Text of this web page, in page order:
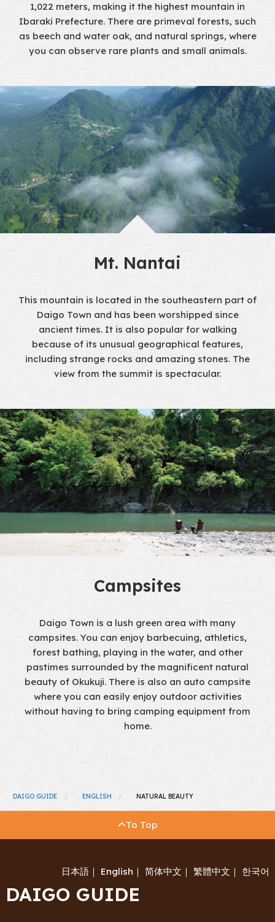
1,022 meters, making it the highest mountain in
Ibaraki Prefecture. There are primeval forests, such
as beech and water oak, and natural springs, where
you can observe rare plants and small animals.
Mt. Nantai
This mountain is located in the southeastern part of
Daigo Town and has been worshipped since
ancient times. It is also popular for walking
because of its unusual geographical features,
including strange rocks and amazing stones. The
view from the summit is spectacular.
Campsites
Daigo Town is a lush green area with many
campsites. You can enjoy barbecuing, athletics,
forest bathing, playing in the water, and other
pastimes surrounded by the magnificent natural
beauty of Okukuji. There is also an auto campsite
where you can easily enjoy outdoor activities
without having to bring camping equipment from
home.
DAIGO GUIDE ENGLISH NATURAL BEAUTY
To Top
日本語｜ English ｜ 简体中文 ｜ 繁體中文 ｜ 한국어
DAIGO GUIDE